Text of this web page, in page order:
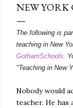
NEW
The following is
teaching in New
GothamSchools.
"Teaching in New
Nobody would
teacher. He has